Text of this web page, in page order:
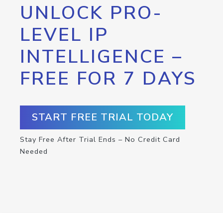
UNLOCK PRO-
LEVEL IP
INTELLIGENCE –
FREE FOR 7 DAYS
START FREE TRIAL TODAY
Stay Free After Trial Ends – No Credit Card
Needed